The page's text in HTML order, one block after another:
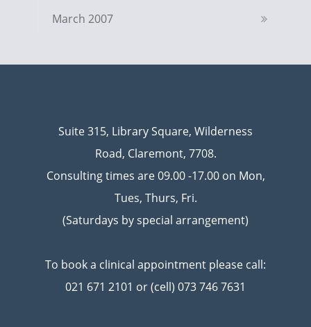
March 2007
Suite 315, Library Square, Wilderness
Road, Claremont, 7708.
Consulting times are 09.00 -17.00 on Mon,
Tues, Thurs, Fri.
(Saturdays by special arrangement)
To book a clinical appointment please call:
021 671 2101 or (cell) 073 746 7631